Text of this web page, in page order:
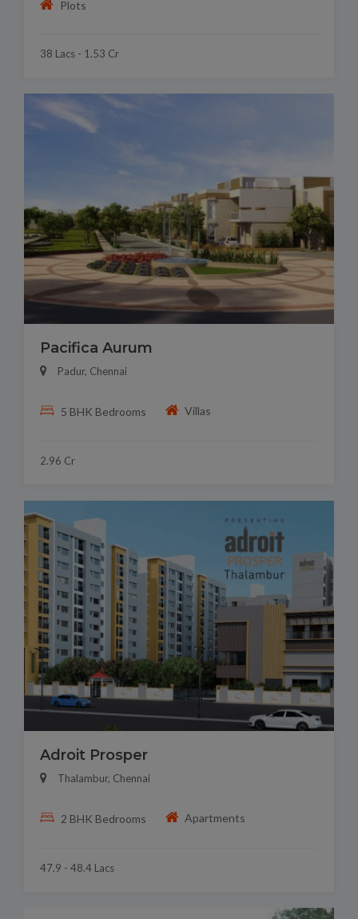
Plots
38 Lacs - 1.53 Cr
Pacifica Aurum
Padur, Chennai
5 BHK Bedrooms Villas
2.96 Cr
Adroit Prosper
Thalambur, Chennai
2 BHK Bedrooms Apartments
47.9 - 48.4 Lacs